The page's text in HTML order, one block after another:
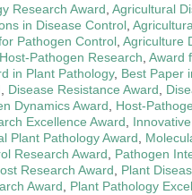
Research Award Agricultural
in Disease Control
Pathogen Control Agriculture
Pathogen Research Award
in Plant Pathology, Best Paper
Disease Resistance Award
Dynamics Award Host-
Excellence Award
Plant Pathology Award
Research Award Pathogen
Research Award Plant
Award Plant Pathology